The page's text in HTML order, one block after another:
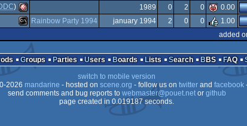
Amiga
OCS/ECS
Amiga
OCS/ECS
) 1989 0 2 0 0.00
MS-
Rainbow Party 1994 january 1994 2 0 0 1.00
added
Groups Parties Users Boards Lists Search BBS FAQ
switch to mobile version
2026 mandarine - hosted on scene.org - follow us on twitterand facebook
send comments and bug reports to webmaster@pouet.netor github
page created in 0.019187 seconds.